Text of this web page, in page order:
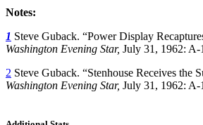
Notes:
1 Steve Guback. “Power Display
Washington Evening Star, July 31, 1962: A-
2 Steve Guback. “Stenhouse Receives the
Washington Evening Star, July 31, 1962: A-